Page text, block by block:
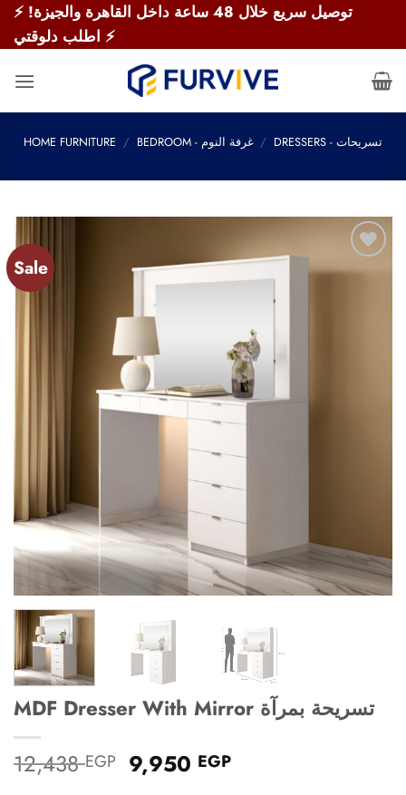
Skip
content
⚡ توصيل سريع خلال 48 ساعة داخل القاهرة والجيزة!
اطلب دلوقتي ⚡
HOME FURNITURE / BEDROOM - غرفة النوم / DRESSERS - تسريحات
Sale
Add to
MDF Dresser With Mirror تسريحة بمرآة
12,438EGP Original
price
9,950 EGPCurrent